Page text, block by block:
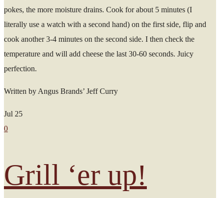
pokes, the more moisture drains. Cook for about 5 minutes (I
literally use a watch with a second hand) on the first side, flip and
cook another 3-4 minutes on the second side. I then check the
temperature and will add cheese the last 30-60 seconds. Juicy
perfection.
Written by Angus Brands’ Jeff Curry
Jul 25
0
Grill ‘er up!